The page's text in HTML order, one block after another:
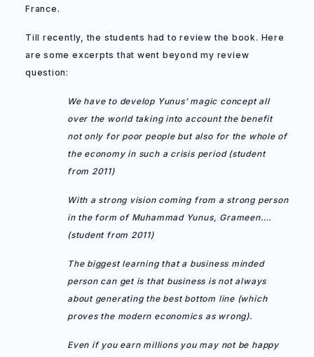
France.
Till recently, the students had to review the book. Here
are some excerpts that went beyond my review
question:
We have to develop Yunus’ magic concept all
over the world taking into account the benefit
not only for poor people but also for the whole of
the economy in such a crisis period (student
from 2011)
With a strong vision coming from a strong person
in the form of Muhammad Yunus, Grameen….
(student from 2011)
The biggest learning that a business minded
person can get is that business is not always
about generating the best bottom line (which
proves the modern economics as wrong).
Even if you earn millions you may not be happy